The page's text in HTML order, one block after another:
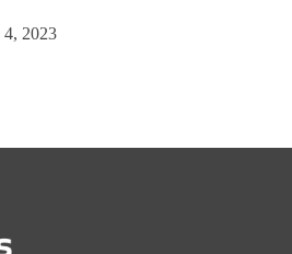
4, 2023